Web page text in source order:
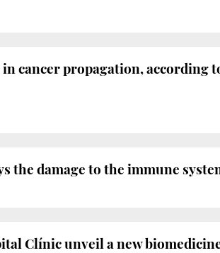
cancer propagation, according
the damage to the immune
Clínic unveil a new